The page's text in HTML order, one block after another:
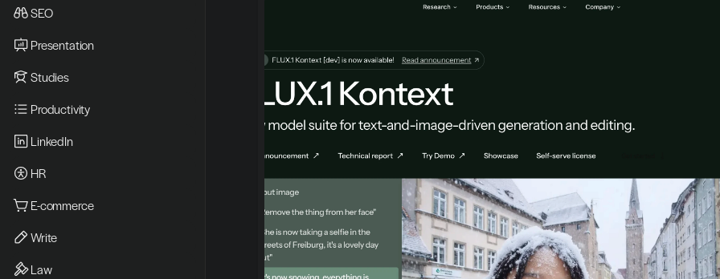
SEO
Presentation
Studies
Productivity
LinkedIn
HR
E-commerce
Write
Law